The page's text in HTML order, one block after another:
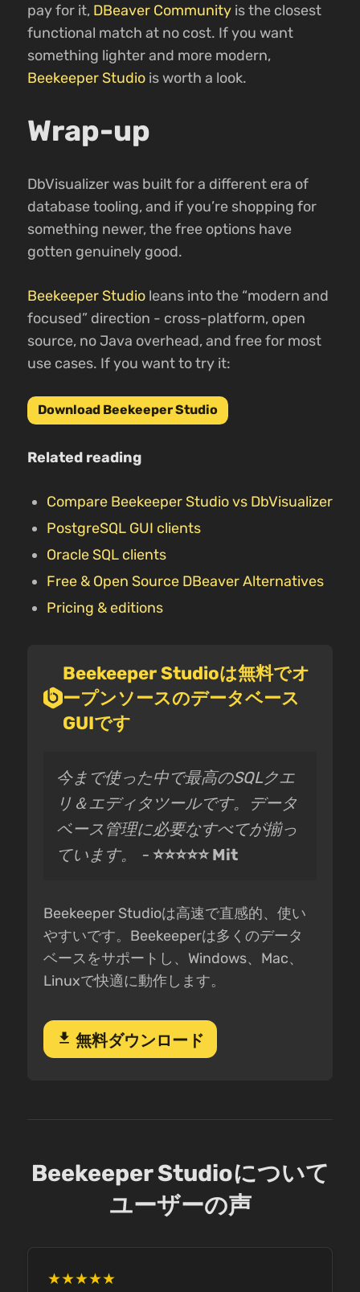
pay for it, DBeaver Community is the closest
functional match at no cost. If you want
something lighter and more modern,
Beekeeper Studio is worth a look.
Wrap-up
DbVisualizer was built for a different era of
database tooling, and if you’re shopping for
something newer, the free options have
gotten genuinely good.
Beekeeper Studio leans into the “modern and
focused” direction - cross-platform, open
source, no Java overhead, and free for most
use cases. If you want to try it:
Download Beekeeper Studio
Related reading
Compare Beekeeper Studio vs DbVisualizer
PostgreSQL GUI clients
Oracle SQL clients
Free & Open Source DBeaver Alternatives
Pricing & editions
Beekeeper Studioは無料でオ
ープンソースのデータベース
GUIです
今まで使った中で最高のSQLクエ
リ＆エディタツールです。データ
ベース管理に必要なすべてが揃っ
ています。 - ⭐⭐⭐⭐⭐ Mit
Beekeeper Studioは高速で直感的、使い
やすいです。Beekeeperは多くのデータ
ベースをサポートし、Windows、Mac、
Linuxで快適に動作します。
download 無料ダウンロード
Beekeeper Studioについて
ユーザーの声
★★★★★